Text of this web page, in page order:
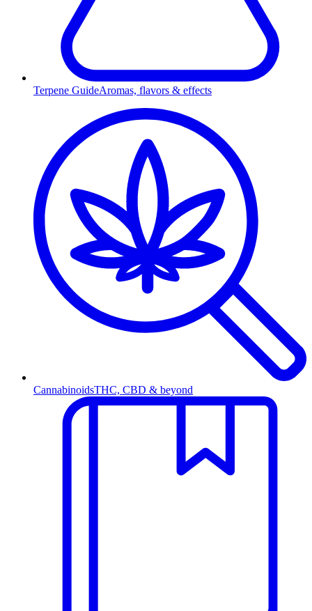
Terpene GuideAromas, flavors & effects
CannabinoidsTHC, CBD & beyond